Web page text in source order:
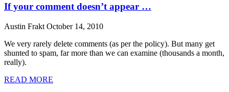
If your comment doesn’t appear …
Austin Frakt October 14, 2010
We very rarely delete comments (as per the policy). But many get
shunted to spam, far more than we can examine (thousands a month,
really).
READ MORE